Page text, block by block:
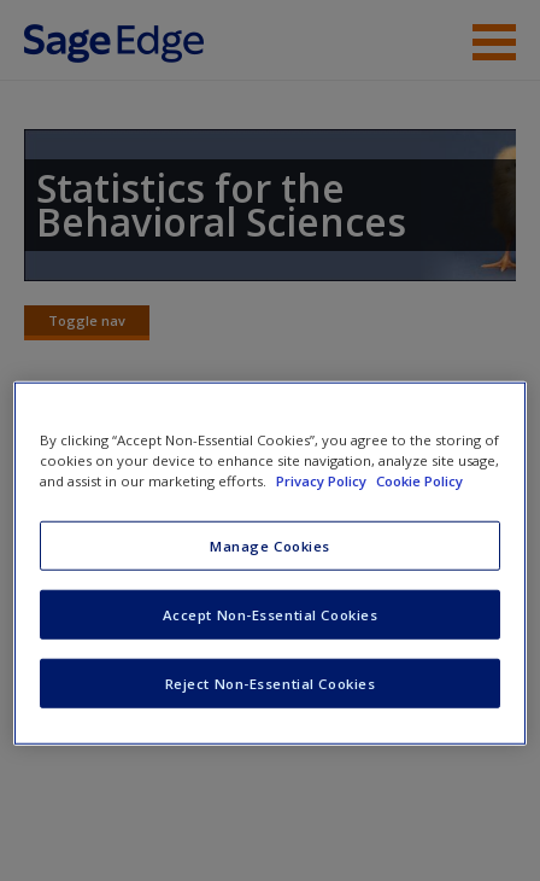
Skip to main content
Access
New User?
Statistics for the
Behavioral Sciences
Toggle nav
Toggle
Quiz
progress made in learning course material.
Chapter 1 Quiz
By clicking “Accept Non-Essential Cookies”, you agree to the storing of
cookies on your device to enhance site navigation, analyze site usage,
and assist in our marketing efforts.
Privacy Policy Cookie Policy
Manage Cookies
Reject Non-Essential Cookies
Accept Non-Essential Cookies